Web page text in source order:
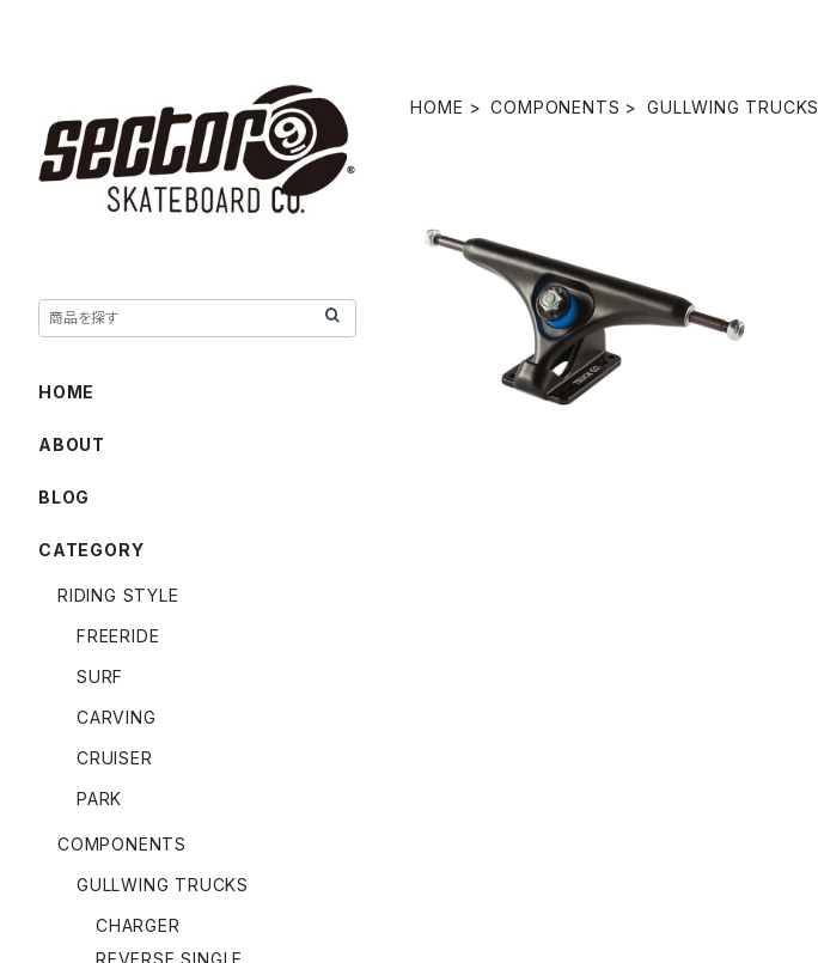
HOME COMPONENTS GULLWING TRUCKS
10.0" REVERSE SINGLE TRUCK /
BLACK
¥5,940
HOME
ABOUT
BLOG
CATEGORY
RIDING STYLE
FREERIDE
SURF
CARVING
CRUISER
PARK
COMPONENTS
GULLWING TRUCKS
CHARGER
REVERSE SINGLE